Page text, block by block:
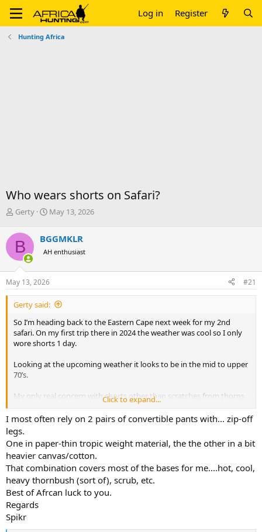
Log in Register
Hunting Africa
Who wears shorts on Safari?
T
r
e
a
d
s
t
a
r
e
r
Gerty
S
r
t
a
t
e
May 13, 2026
B BGGMKLR
AH enthusiast
May 13, 2026 #21
Gerty said:
So I’m heading back to the Eastern Cape next week for my 2nd
safari. On my first trip there in 2024 the weather was cool so I only
wore shorts 1 day.
Looking at the upcoming weather it looks to be in the mid to upper
70’s.
My only real concern with shorts other than scratches from thorns
I’m torn between lightweight hunting pants and throwing in shorts
some days. Thoughts ? Thanks.
Click to expand...
I most often rely on 2 pairs of convertible pants with... zip-off
legs.
One in paper-thin tropic weight material, the the other in a bit
heavier canvas/cotton.
That combination covers most of the bases for me....hot, cool,
heavy thornbush (sort of), scrub, etc.
Best of Afrcan luck to you.
Regards
Spikr